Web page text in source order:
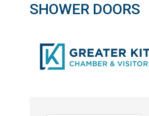
SHOWER DOORS